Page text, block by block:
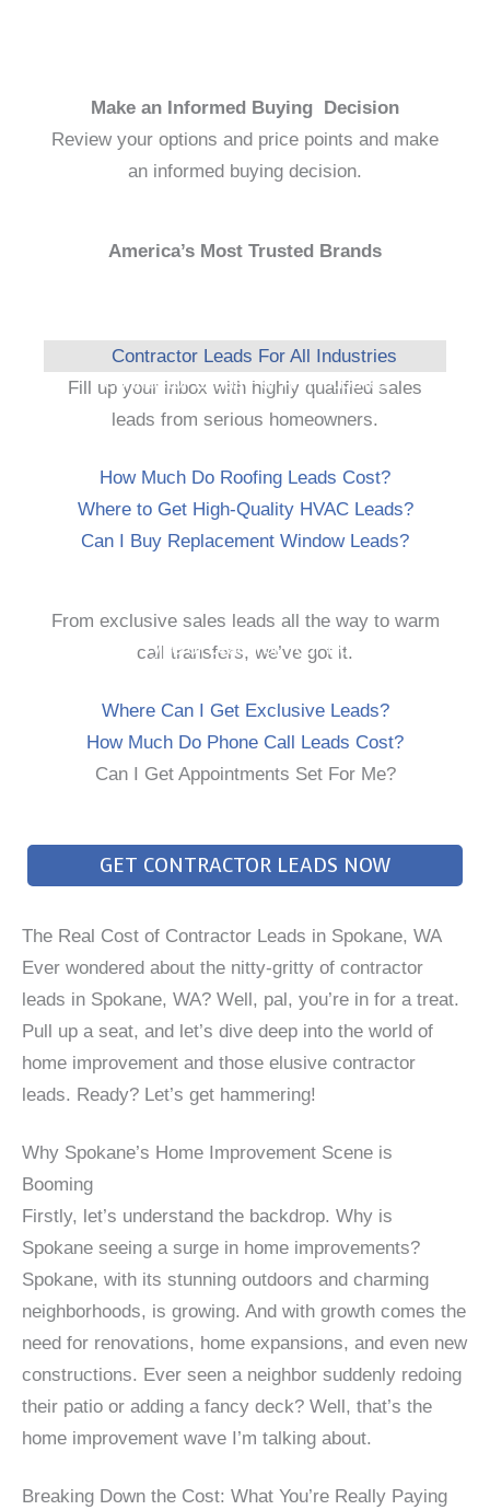
Make an Informed Buying Decision
Review your options and price points and make
an informed buying decision.
America’s Most Trusted Brands
Contractor Leads For All Industries
Fill up your inbox with highly qualified sales
leads from serious homeowners.
How Much Do Roofing Leads Cost?
Where to Get High-Quality HVAC Leads?
Can I Buy Replacement Window Leads?
Every Type of Lead For Your Business
From exclusive sales leads all the way to warm
call transfers, we’ve got it.
Where Can I Get Exclusive Leads?
How Much Do Phone Call Leads Cost?
Can I Get Appointments Set For Me?
GET CONTRACTOR LEADS NOW
The Real Cost of Contractor Leads in Spokane, WA
Ever wondered about the nitty-gritty of contractor
leads in Spokane, WA? Well, pal, you’re in for a treat.
Pull up a seat, and let’s dive deep into the world of
home improvement and those elusive contractor
leads. Ready? Let’s get hammering!
Why Spokane’s Home Improvement Scene is
Booming
Firstly, let’s understand the backdrop. Why is
Spokane seeing a surge in home improvements?
Spokane, with its stunning outdoors and charming
neighborhoods, is growing. And with growth comes the
need for renovations, home expansions, and even new
constructions. Ever seen a neighbor suddenly redoing
their patio or adding a fancy deck? Well, that’s the
home improvement wave I’m talking about.
Breaking Down the Cost: What You’re Really Paying